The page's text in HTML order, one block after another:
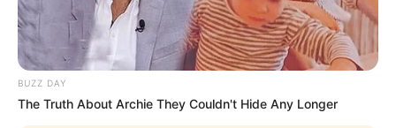
BUZZ DAY
The Truth About Archie They Couldn't Hide Any Longer